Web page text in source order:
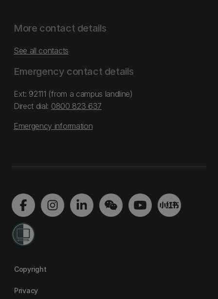
More contact details
See all contacts
Emergency contact details
Ext: 92111 (from a campus landline)
Direct dial: 0800 823 637
Emergency information
Copyright
Privacy